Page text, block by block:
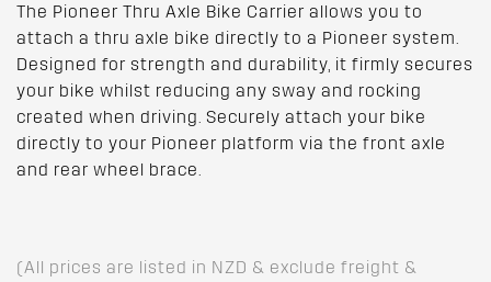
The Pioneer Thru Axle Bike Carrier allows you to
attach a thru axle bike directly to a Pioneer system.
Designed for strength and durability, it firmly secures
your bike whilst reducing any sway and rocking
created when driving. Securely attach your bike
directly to your Pioneer platform via the front axle
and rear wheel brace.
(All prices are listed in NZD & exclude freight &